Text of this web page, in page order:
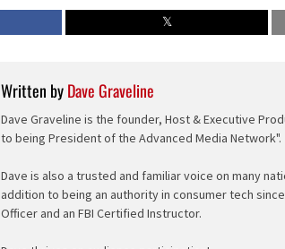
Written byDave Graveline
Dave Graveline is the founder, Host & Executive
to being President of the Advanced Media Network".
Dave is also a trusted and familiar voice on many
addition to being an authority in consumer tech
Officer and an FBI Certified Instructor.